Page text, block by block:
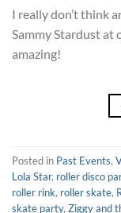
I really don’t think
Sammy Stardust at
amazing!
Posted in Past Events,
Lola Star, roller disco
roller rink, roller skate,
skate party, Ziggy and